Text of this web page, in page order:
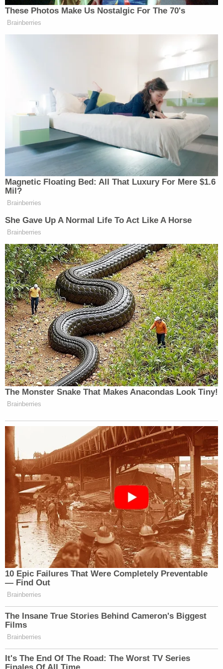
totally kind of understands what he meant. I guess
that’s a start!
This is an opinion piece. The views expressed in this
article are those of just the author.
New: The Mediaite One-Sheet "Newsletter of
Newsletters"
Your daily summary and analysis of what the many,
many media newsletters are saying and reporting.
Subscribe now!
These Photos Make Us Nostalgic For The 70's
Brainberries
Magnetic Floating Bed: All That Luxury For Mere $1.6
Mil?
Brainberries
She Gave Up A Normal Life To Act Like A Horse
Brainberries
The Monster Snake That Makes Anacondas Look Tiny!
Brainberries
10 Epic Failures That Were Completely Preventable
— Find Out
Brainberries
The Insane True Stories Behind Cameron's Biggest
Films
Brainberries
It's The End Of The Road: The Worst TV Series